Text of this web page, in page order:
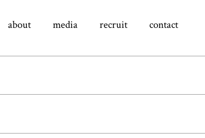
about media recruit contact